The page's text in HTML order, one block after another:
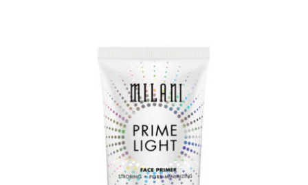
variants.
The
options
may
chosen
on
the